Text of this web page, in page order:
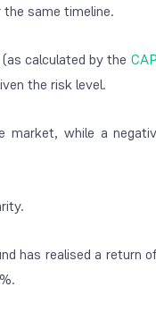
same timeline.
calculated by the
the risk level.
while a
has realised a return